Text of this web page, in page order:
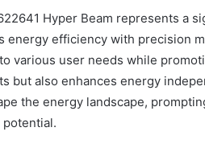
Hyper Beam represents a
energy efficiency with precision
various user needs while
but also enhances energy
the energy landscape,